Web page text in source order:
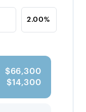
$66,300
$14,300